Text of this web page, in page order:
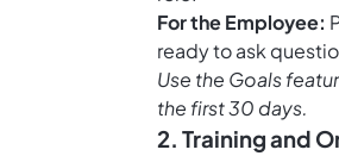
For the Employee:
ready to ask
Use the Goals
the first 30 days.
2. Training and